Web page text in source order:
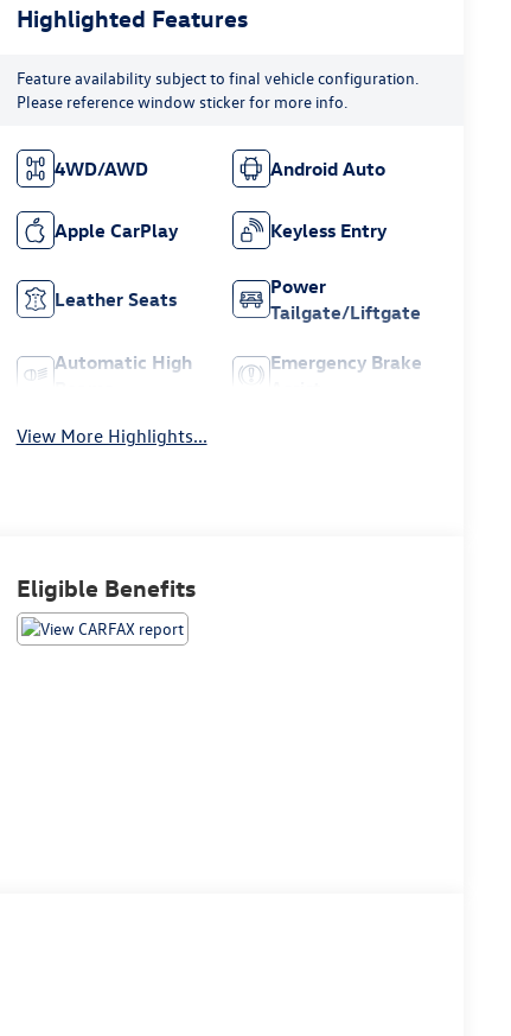
Highlighted Features
Feature availability subject to final vehicle configuration.
Please reference window sticker for more info.
4WD/AWD Android Auto
Apple CarPlay Keyless Entry
Leather Seats
Power
Tailgate/Liftgate
Automatic High
Emergency Brake
View More Highlights...
Eligible Benefits